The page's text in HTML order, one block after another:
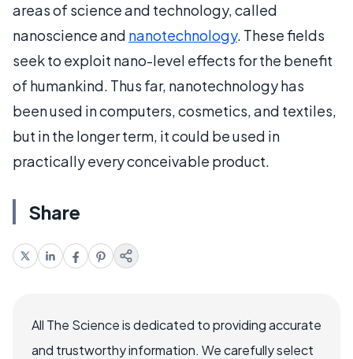
areas of science and technology, called
nanoscience and nanotechnology. These fields
seek to exploit nano-level effects for the benefit
of humankind. Thus far, nanotechnology has
been used in computers, cosmetics, and textiles,
but in the longer term, it could be used in
practically every conceivable product.
Share
All The Science is dedicated to providing accurate
and trustworthy information. We carefully select